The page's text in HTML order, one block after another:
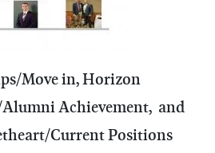
Move in, Horizon
Achievement, and
Current Positions